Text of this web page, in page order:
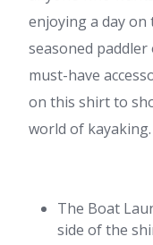
enjoying a day on
seasoned
must-have
on this shirt to
world of kayaking.
The Boat
side of the